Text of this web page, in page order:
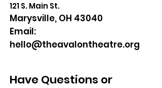
121 S. Main St.
Marysville, OH 43040
Email:
hello@theavalontheatre.org
Have Questions or